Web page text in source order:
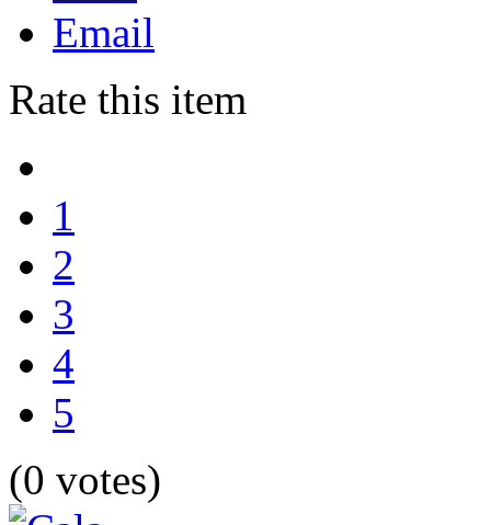
Email
Rate this item
1
2
3
4
5
(0 votes)